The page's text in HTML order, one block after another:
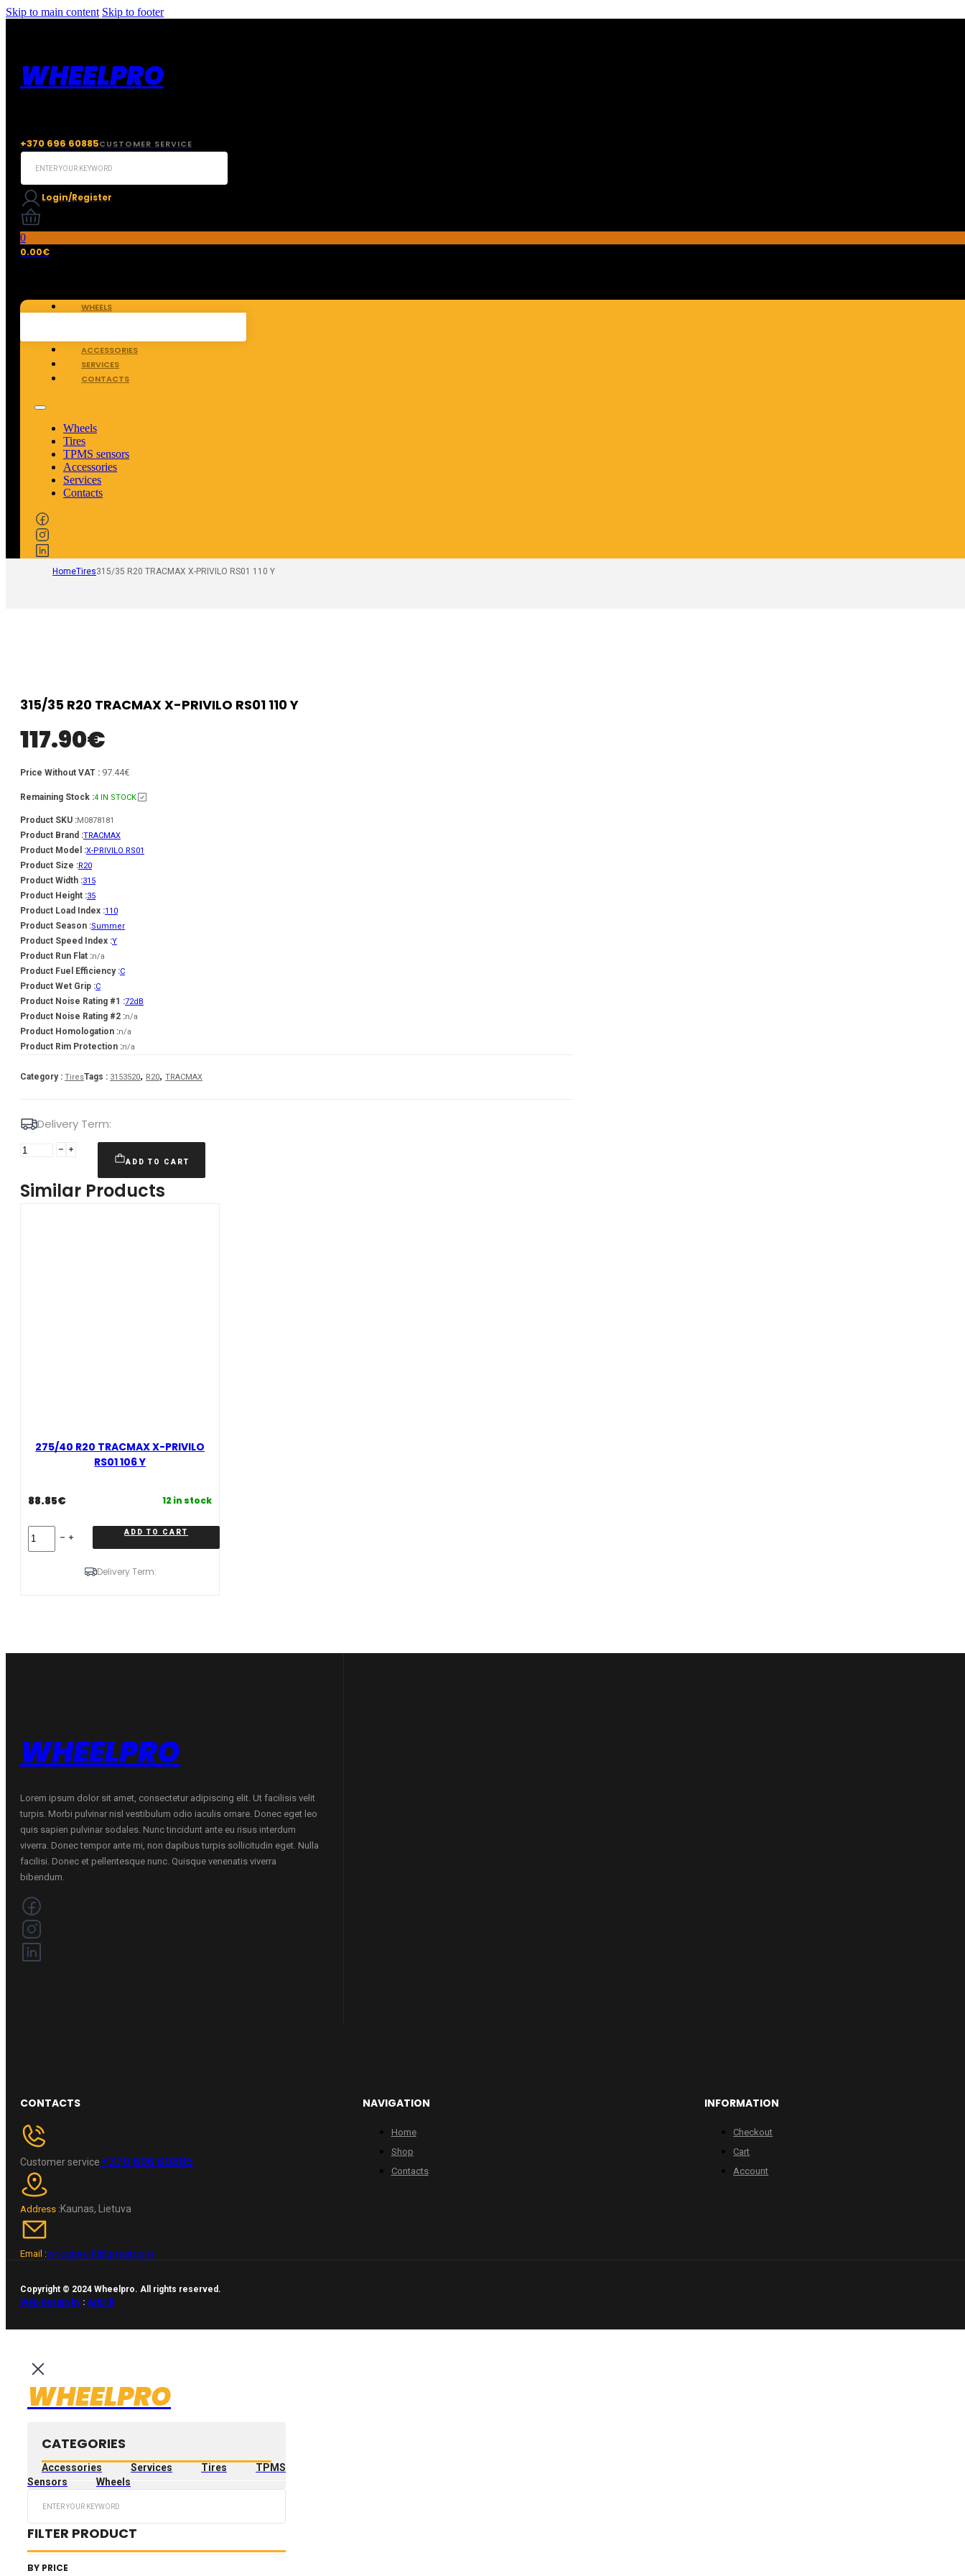
Skip to main content Skip to footer
WHEELPRO
+370 696 60885CUSTOMER SERVICE
Search
Login/Register
0
0.00€
WHEELS
ACCESSORIES
SERVICES
CONTACTS
Wheels
Tires
TPMS sensors
Accessories
Services
Contacts
HomeTires315/35 R20 TRACMAX X-PRIVILO RS01 110 Y
315/35 R20 TRACMAX X-PRIVILO RS01 110 Y
117.90€
Price Without VAT : 97.44€
Remaining Stock :4 IN STOCK
Product SKU :M0878181
Product Brand :TRACMAX
Product Model :X-PRIVILO RS01
Product Size :R20
Product Width :315
Product Height :35
Product Load Index :110
Product Season :Summer
Product Speed Index :Y
Product Run Flat :n/a
Product Fuel Efficiency :C
Product Wet Grip :C
Product Noise Rating #1 :72dB
Product Noise Rating #2 :n/a
Product Homologation :n/a
Product Rim Protection :n/a
Category : TiresTags : 3153520, R20, TRACMAX
Delivery Term:
315/35
X-
ADD TO CART
Similar Products
275/40 R20 TRACMAX X-PRIVILO
RS01 106 Y
88.85€ 12 in stock
R20
ADD TO CART
Delivery Term:
WHEELPRO
Lorem ipsum dolor sit amet, consectetur adipiscing elit. Ut facilisis velit
turpis. Morbi pulvinar nisl vestibulum odio iaculis ornare. Donec eget leo
quis sapien pulvinar sodales. Nunc tincidunt ante eu risus interdum
viverra. Donec tempor ante mi, non dapibus turpis sollicitudin eget. Nulla
facilisi. Donec et pellentesque nunc. Quisque venenatis viverra
bibendum.
CONTACTS
Customer service+370 696 60885
Address :Kaunas, Lietuva
Email :wheelpro.lt@gmail.com
NAVIGATION
Home
Shop
Contacts
INFORMATION
Checkout
Cart
Account
Copyright © 2024 Wheelpro. All rights reserved.
Web design by: Artix.lt
WHEELPRO
CATEGORIES
Accessories Services Tires
TPMS
Sensors
Wheels
FILTER PRODUCT
BY PRICE